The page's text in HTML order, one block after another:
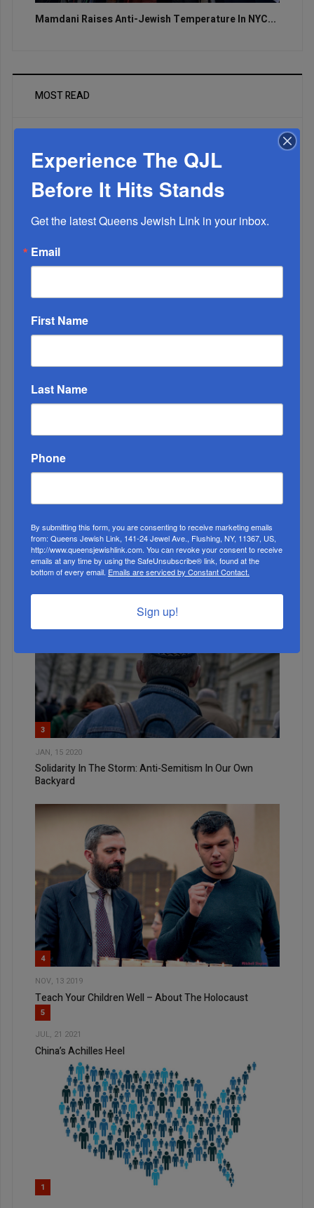
Mamdani Raises Anti-Jewish Temperature In NYC...
MOST READ
WEEK
MONTH
1
DEC, 31 2024
The Reason For His Longevity
2
MAY, 29 2019
Bais Yaakov Of Queens Inspiring Reading
3
JAN, 15 2020
Solidarity In The Storm: Anti-Semitism In Our Own
Backyard
4
NOV, 13 2019
Teach Your Children Well – About The Holocaust
5
JUL, 21 2021
China’s Achilles Heel
1
Experience The QJL
Before It Hits Stands
Get the latest Queens Jewish Link in your inbox.
Email
First Name
Last Name
Phone
By submitting this form, you are consenting to receive marketing emails
from: Queens Jewish Link, 141-24 Jewel Ave., Flushing, NY, 11367, US,
http://www.queensjewishlink.com. You can revoke your consent to receive
emails at any time by using the SafeUnsubscribe® link, found at the
bottom of every email. Emails are serviced by Constant Contact.
Sign up!